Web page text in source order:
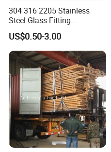
304 316 2205 Stainless
Steel Glass Fitting
Accessories Glass Standoff
for Handrail Railing
US$0.50-3.00